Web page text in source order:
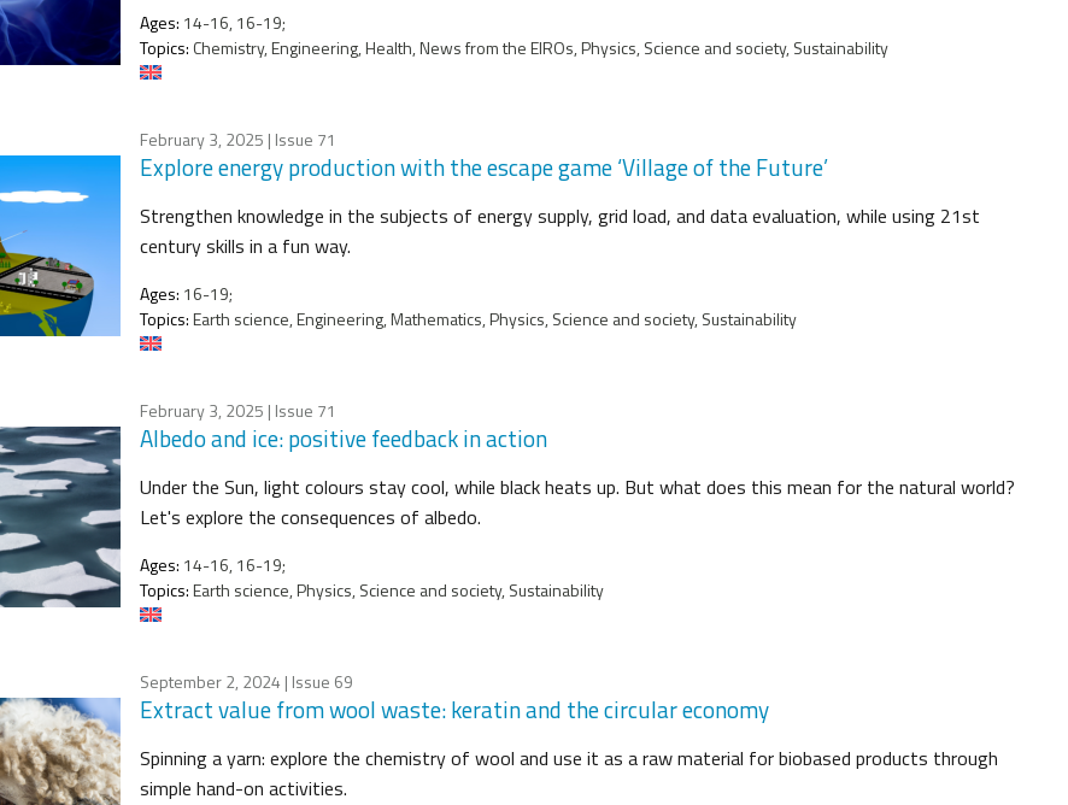
Ages: 14-16, 16-19;
Topics: Chemistry, Engineering, Health, News from the EIROs, Physics, Science and society, Sustainability
February 3, 2025 | Issue 71
Explore energy production with the escape game ‘Village of the Future’
Strengthen knowledge in the subjects of energy supply, grid load, and data evaluation, while using 21st
century skills in a fun way.
Ages: 16-19;
Topics:Earth science, Engineering, Mathematics, Physics, Science and society, Sustainability
February 3, 2025 | Issue 71
Albedo and ice: positive feedback in action
Under the Sun, light colours stay cool, while black heats up. But what does this mean for the natural world?
Let's explore the consequences of albedo.
Ages: 14-16, 16-19;
Topics:Earth science, Physics, Science and society, Sustainability
September 2, 2024 | Issue 69
Extract value from wool waste: keratin and the circular economy
Spinning a yarn: explore the chemistry of wool and use it as a raw material for biobased products through
simple hand-on activities.